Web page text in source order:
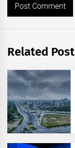
Related Post